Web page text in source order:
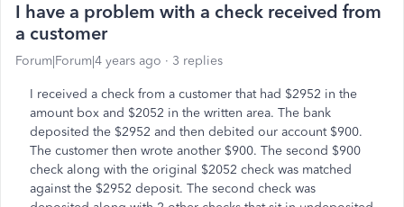
I have a problem with a check received from
a customer
Forum|Forum|4 years ago 3 replies
I received a check from a customer that had $2952 in the
amount box and $2052 in the written area. The bank
deposited the $2952 and then debited our account $900.
The customer then wrote another $900. The second $900
check along with the original $2052 check was matched
against the $2952 deposit. The second check was